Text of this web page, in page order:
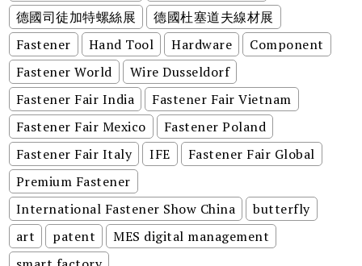
德國司徒加特螺絲展
德國杜塞道夫線材展
Fastener
Hand Tool Hardware
Component
Fastener World
Wire Dusseldorf
Fastener Fair India
Fastener Fair Vietnam
Fastener Fair Mexico
Fastener Poland
Fastener Fair Italy
IFE
Fastener Fair Global
Premium Fastener
International Fastener Show China
butterfly
art
patent
MES digital management